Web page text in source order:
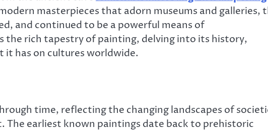
masterpieces that adorn museums and galleries,
and continued to be a powerful means of
the rich tapestry of painting, delving into its history,
it has on cultures worldwide.
time, reflecting the changing landscapes of
earliest known paintings date back to prehistoric